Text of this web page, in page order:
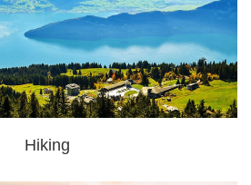
Hiking